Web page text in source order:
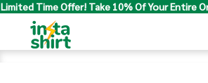
Limited Time Offer! Take 10% Of Your Entire